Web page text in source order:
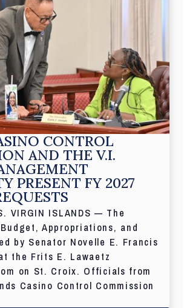
CONTROL
AND THE V.I.
PRESENT FY 2027
VIRGIN ISLANDS — The
Appropriations, and
by Senator Novelle E. Francis
the Frits E. Lawaetz
on St. Croix. Officials from
Casino Control Commission